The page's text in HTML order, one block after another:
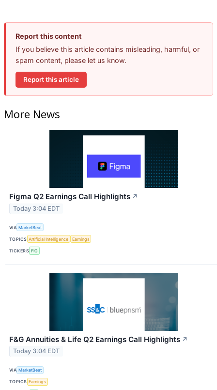
Report this content
If you believe this article contains misleading, harmful, or
spam content, please let us know.
Report this article
More News
Figma Q2 Earnings Call Highlights ↗
Today 3:04 EDT
VIA MarketBeat
TOPICS Artificial Intelligence Earnings
TICKERS FIG
F&G Annuities & Life Q2 Earnings Call Highlights ↗
Today 3:04 EDT
VIA MarketBeat
TOPICS Earnings